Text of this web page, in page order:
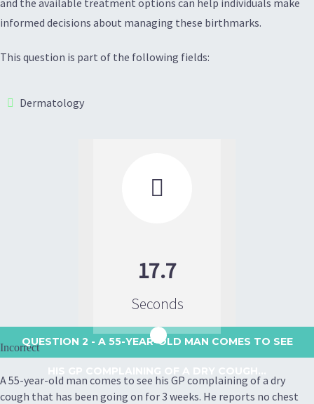
and the available treatment options can help individuals make
informed decisions about managing these birthmarks.
This question is part of the following fields:
Dermatology

17.7
Seconds
QUESTION 2 - A 55-YEAR-OLD MAN COMES TO SEE
Incorrect
A 55-year-old man comes to see his GP complaining of a dry
cough that has been going on for 3 weeks. He reports no chest